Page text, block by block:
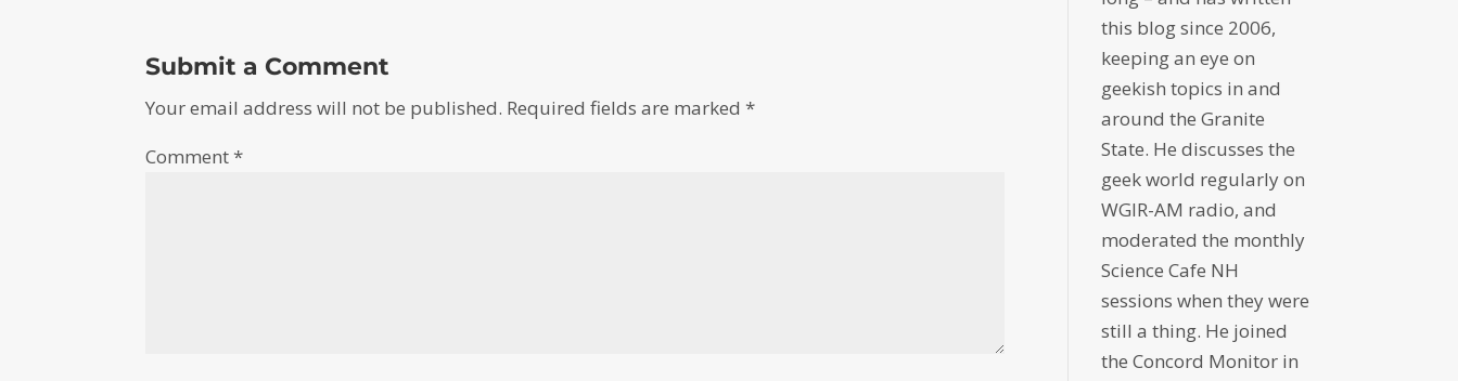
Submit a Comment
Your email address will not be published. Required fields are marked*
Comment*
this blog since 2006,
keeping an eye on
geekish topics in and
around the Granite
State. He discusses the
geek world regularly on
WGIR-AM radio, and
moderated the monthly
Science Cafe NH
sessions when they were
still a thing. He joined
the Concord Monitor in